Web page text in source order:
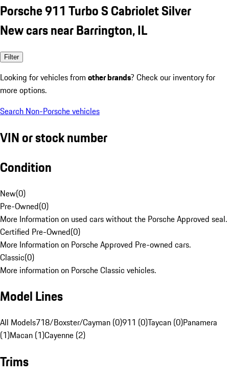
Porsche 911 Turbo S Cabriolet Silver
New cars near Barrington, IL
Filter
Looking for vehicles from other brands? Check our inventory for
more options.
Search Non-Porsche vehicles
VIN or stock number
Condition
New(0)
Pre-Owned(0)
More Information on used cars without the Porsche Approved seal.
Certified Pre-Owned(0)
More Information on Porsche Approved Pre-owned cars.
Classic(0)
More information on Porsche Classic vehicles.
Model Lines
All Models718/Boxster/Cayman (0)911 (0)Taycan (0)Panamera
(1)Macan (1)Cayenne (2)
Trims